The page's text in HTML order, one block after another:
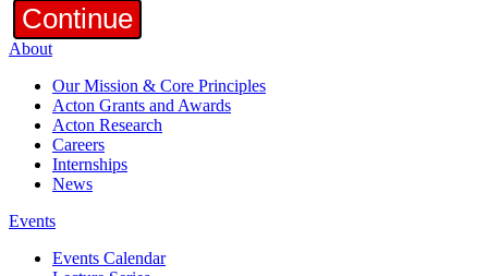
Continue
About
Our Mission & Core Principles
Acton Grants and Awards
Acton Research
Careers
Internships
News
Events
Events Calendar